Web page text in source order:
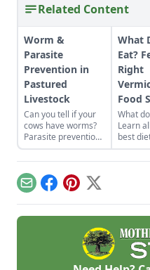
Related Content
Worm &
Parasite
Prevention in
Pastured
Livestock
Can you tell if your
cows have worms?
Parasite prevention
is key to a healthy
herd.
What
Eat?
Right
Food
What
Learn
best
your
worms,
them.
EmailFacebook
Pinterest
X